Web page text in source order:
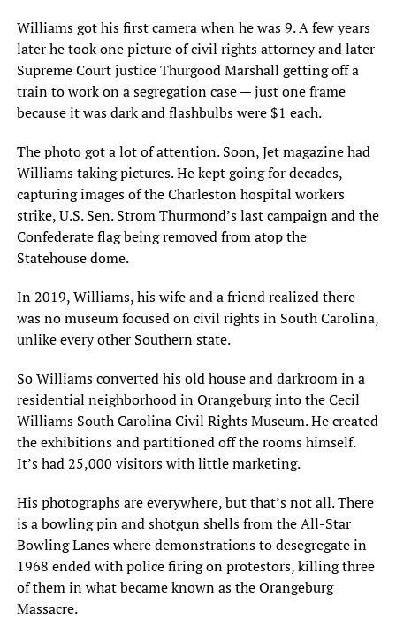
Williams got his first camera when he was 9. A few years
later he took one picture of civil rights attorney and later
Supreme Court justice Thurgood Marshall getting off a
train to work on a segregation case — just one frame
because it was dark and flashbulbs were $1 each.
The photo got a lot of attention. Soon, Jet magazine had
Williams taking pictures. He kept going for decades,
capturing images of the Charleston hospital workers
strike, U.S. Sen. Strom Thurmond’s last campaign and the
Confederate flag being removed from atop the
Statehouse dome.
In 2019, Williams, his wife and a friend realized there
was no museum focused on civil rights in South Carolina,
unlike every other Southern state.
So Williams converted his old house and darkroom in a
residential neighborhood in Orangeburg into the Cecil
Williams South Carolina Civil Rights Museum. He created
the exhibitions and partitioned off the rooms himself.
It’s had 25,000 visitors with little marketing.
His photographs are everywhere, but that’s not all. There
is a bowling pin and shotgun shells from the All-Star
Bowling Lanes where demonstrations to desegregate in
1968 ended with police firing on protestors, killing three
of them in what became known as the Orangeburg
Massacre.